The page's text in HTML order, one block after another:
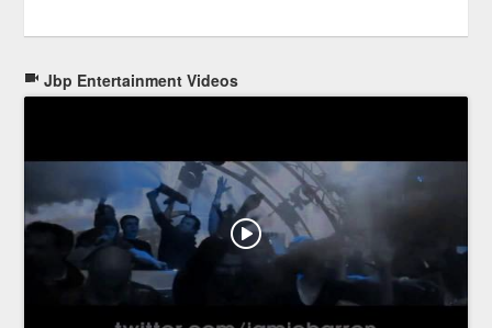
Jbp Entertainment Videos